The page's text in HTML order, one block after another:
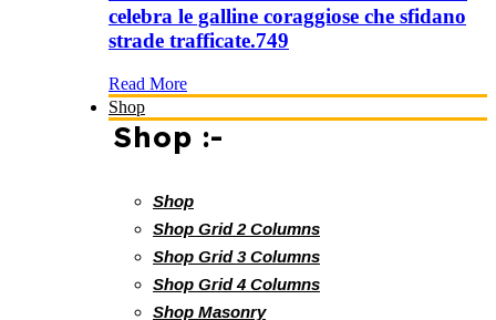
celebra le galline coraggiose che sfidano
strade trafficate.749
Read More
Shop
Shop :-
Shop
Shop Grid 2 Columns
Shop Grid 3 Columns
Shop Grid 4 Columns
Shop Masonry